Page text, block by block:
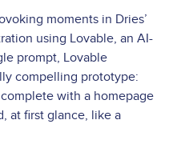
moments in Dries’
using Lovable, an AI-
prompt, Lovable
compelling prototype:
with a homepage
at first glance, like a